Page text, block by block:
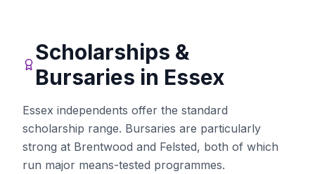
Scholarships &
Bursaries in Essex
Essex independents offer the standard
scholarship range. Bursaries are particularly
strong at Brentwood and Felsted, both of which
run major means-tested programmes.